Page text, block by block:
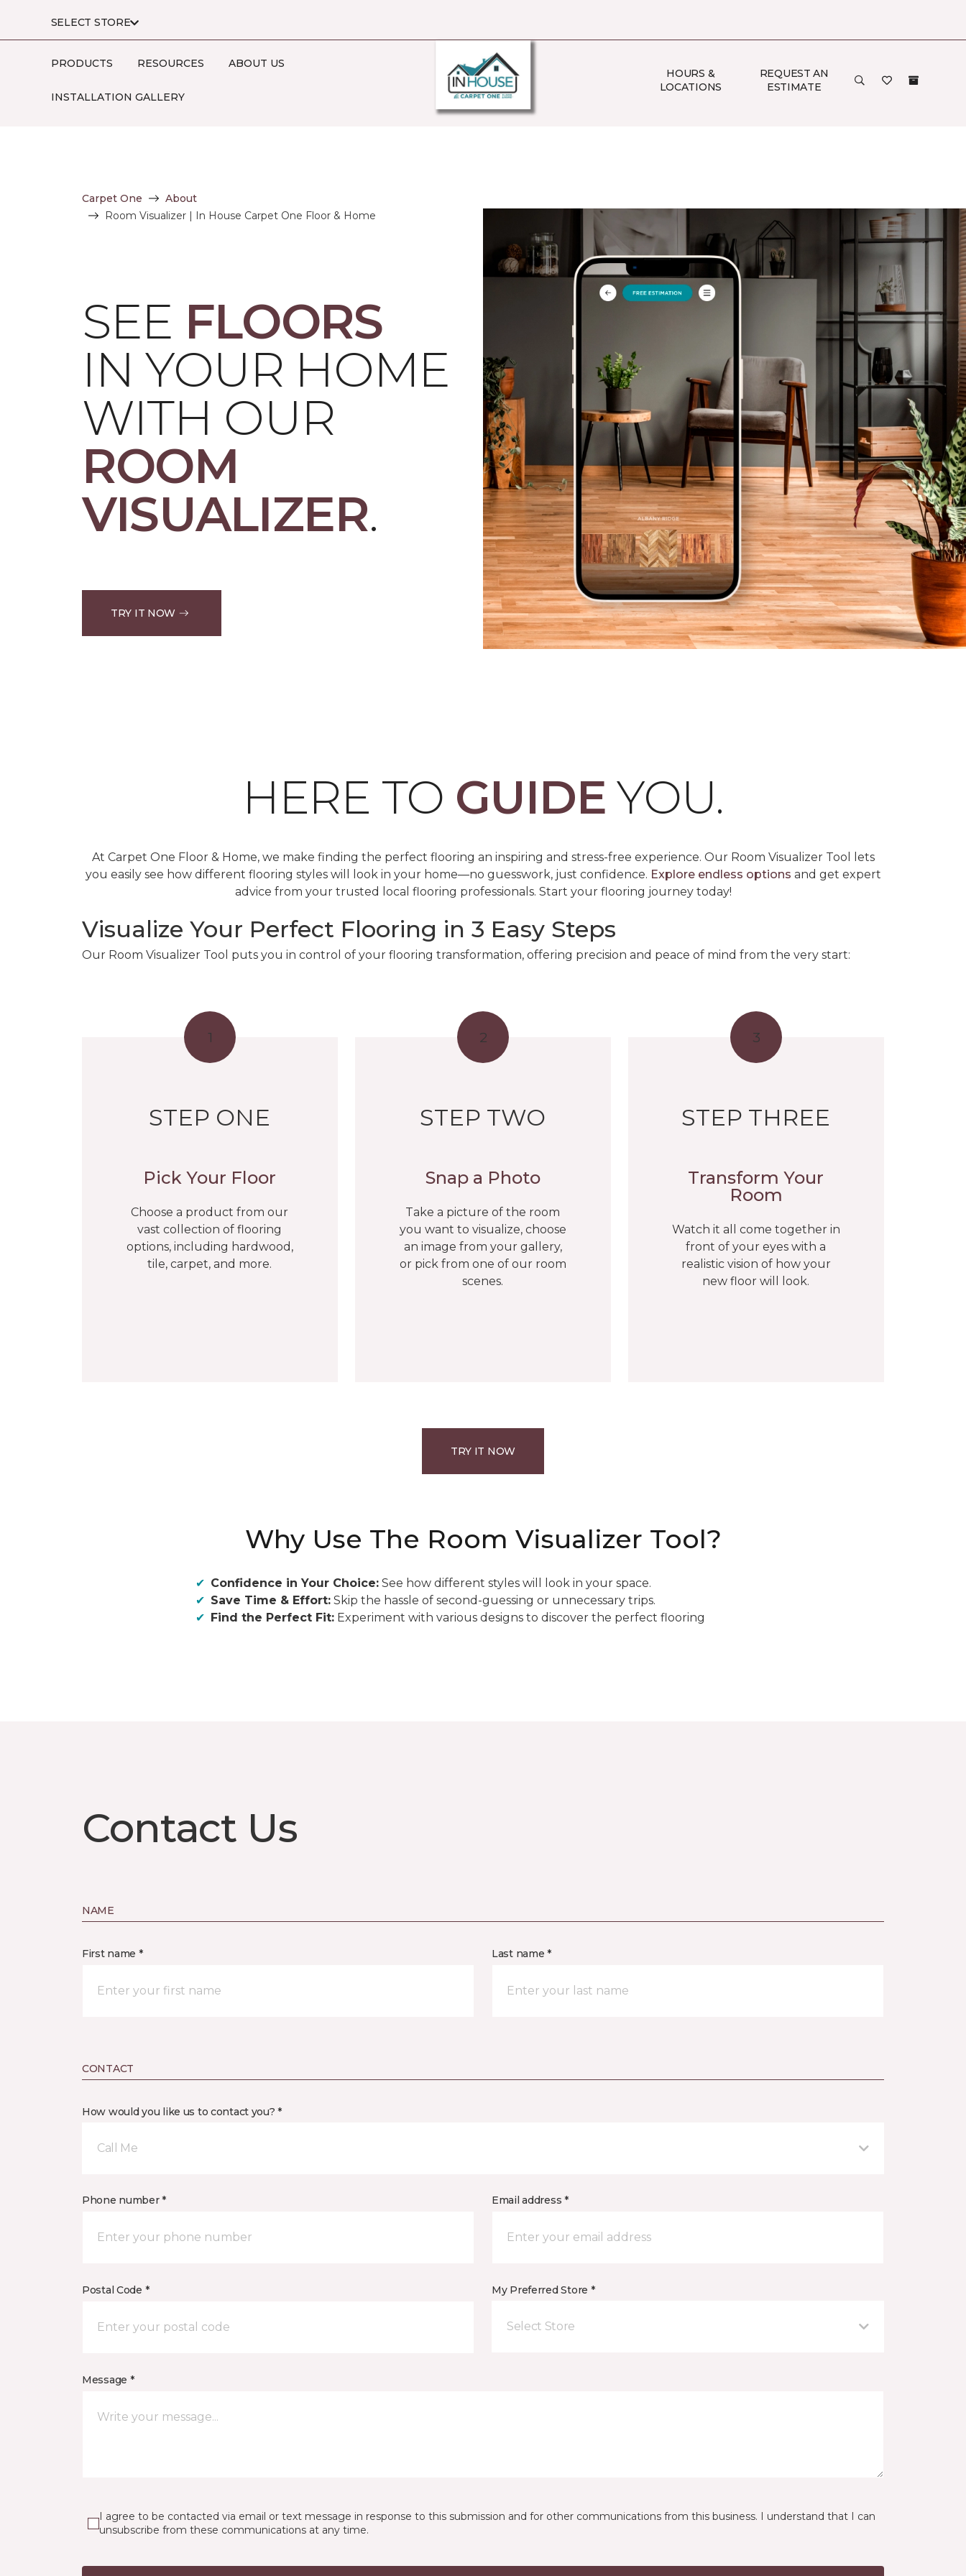
SELECT STORE
PRODUCTS RESOURCES ABOUT US
INSTALLATION GALLERY
HOURS &
LOCATIONS
REQUEST AN
ESTIMATE
Carpet One
About
Room Visualizer | In House Carpet One Floor & Home
SEE FLOORS
IN YOUR HOME
WITH OUR
ROOM
VISUALIZER.
TRY IT NOW
HERE TO GUIDE YOU.
At Carpet One Floor & Home, we make finding the perfect flooring an inspiring and stress-free experience. Our Room Visualizer Tool lets
you easily see how different flooring styles will look in your home—no guesswork, just confidence. Explore endless options and get expert
advice from your trusted local flooring professionals. Start your flooring journey today!
Visualize Your Perfect Flooring in 3 Easy Steps
Our Room Visualizer Tool puts you in control of your flooring transformation, offering precision and peace of mind from the very start:
1
STEP ONE
Pick Your Floor
Choose a product from our
vast collection of flooring
options, including hardwood,
tile, carpet, and more.
2
STEP TWO
Snap a Photo
Take a picture of the room
you want to visualize, choose
an image from your gallery,
or pick from one of our room
scenes.
3
STEP THREE
Transform Your
Room
Watch it all come together in
front of your eyes with a
realistic vision of how your
new floor will look.
TRY IT NOW
Why Use The Room Visualizer Tool?
Confidence in Your Choice: See how different styles will look in your space.
Save Time & Effort: Skip the hassle of second-guessing or unnecessary trips.
Find the Perfect Fit: Experiment with various designs to discover the perfect flooring
Contact Us
NAME
First name * Last name *
CONTACT
How would you like us to contact you? *
Call Me
Phone number * Email address *
Postal Code * My Preferred Store *
Select Store
Message *
I agree to be contacted via email or text message in response to this submission and for other communications from this business. I understand that I can
unsubscribe from these communications at any time.